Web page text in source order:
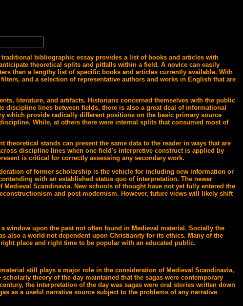
bibliographic essay provides a list of books and articles with
theoretical splits and pitfalls within a field. A novice can easily
than a lengthy list of specific books and articles currently available. With
and a selection of representative authors and works in English that are
literature, and artifacts. Historians concerned themselves with the public
discipline lines between fields, there is also a great deal of informational
which provide radically different positions on the basic primary source
While, at others there were internal splits that consumed most of
stands can present the same data to the reader in ways that are
discipline lines when one field's interpretive construct is applied by
is critical for correctly assessing any secondary work.
of former scholarship is the vehicle for including new information or
with an established status quo of interpretation. The newer
Scandinavia. New schools of thought have not yet fully entered the
and post-modernism. However, future views will likely shift
window upon the past not often found in Medieval material. Socially the
also a world not dependent upon Christianity for its ethics. Many of the
place and right time to be popular with an educated public.
still plays a major role in the consideration of Medieval Scandinavia,
theory of the day maintained that the sagas were contemporary
the interpretation of the day was sagas were oral stories written down
as a useful narrative source subject to the problems of any narrative